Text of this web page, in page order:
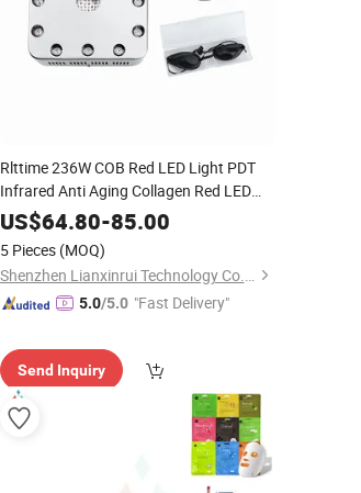
Rlttime 236W COB Red LED Light PDT
Infrared Anti Aging Collagen Red LED
Light TherapyBeautyMachine
US$64.80-85.00
5 Pieces (MOQ)
Shenzhen Lianxinrui Technology Co., Ltd.
5.0/5.0 "Fast Delivery"
Send Inquiry